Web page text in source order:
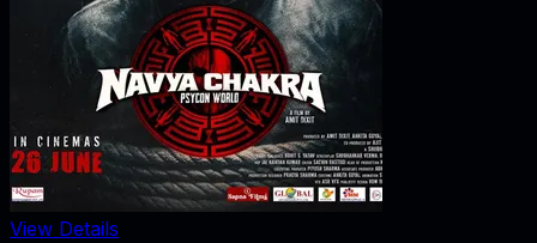
View Details